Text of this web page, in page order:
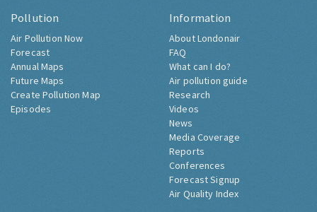
Pollution
Air Pollution Now
Forecast
Annual Maps
Future Maps
Create Pollution Map
Episodes
Information
About Londonair
FAQ
What can I do?
Air pollution guide
Research
Videos
News
Media Coverage
Reports
Conferences
Forecast Signup
Air Quality Index